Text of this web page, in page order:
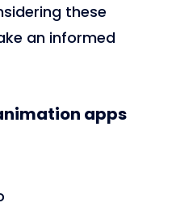
these
an informed
apps